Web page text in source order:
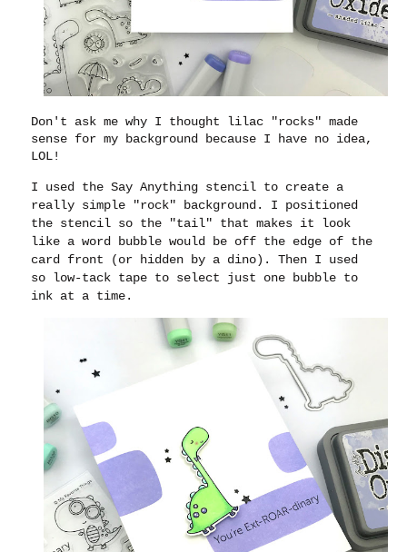
Don't ask me why I thought lilac "rocks" made
sense for my background because I have no idea,
LOL!
I used the Say Anything stencil to create a
really simple "rock" background. I positioned
the stencil so the "tail" that makes it look
like a word bubble would be off the edge of the
card front (or hidden by a dino). Then I used
so low-tack tape to select just one bubble to
ink at a time.